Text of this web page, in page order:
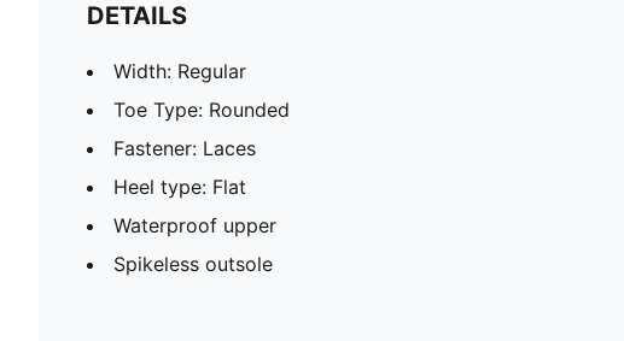
DETAILS
Width: Regular
Toe Type: Rounded
Fastener: Laces
Heel type: Flat
Waterproof upper
Spikeless outsole